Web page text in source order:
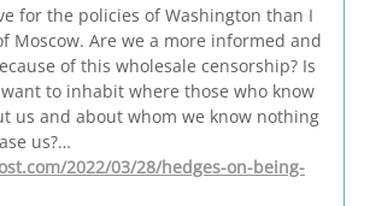
for the policies of Washington than I
Moscow. Are we a more informed and
of this wholesale censorship? Is
to inhabit where those who know
us and about whom we know nothing
us?…
2022/03/28/hedges-on-being-